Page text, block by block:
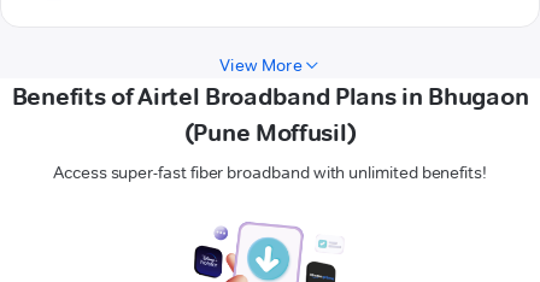
View More
Benefits of Airtel Broadband Plans in Bhugaon
(Pune Moffusil)
Access super-fast fiber broadband with unlimited benefits!